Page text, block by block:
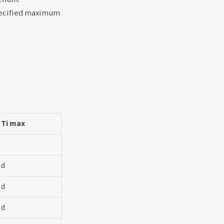
maximum
Ti max
d
d
d